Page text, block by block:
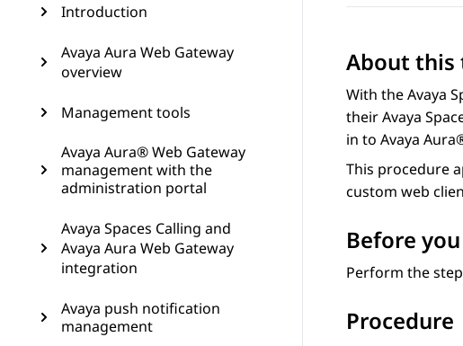
Introduction
Avaya Aura Web Gateway
overview
Management tools
Avaya Aura® Web Gateway
management with the
administration portal
Avaya Spaces Calling and
Avaya Aura Web Gateway
integration
Avaya push notification
management
About this
With theAvaya
theirAvaya
in to Avaya
This procedure
custom web
Before
Perform the
Procedure